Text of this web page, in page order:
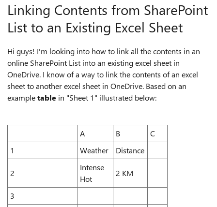
Linking Contents from SharePoint
List to an Existing Excel Sheet
Hi guys! I'm looking into how to link all the contents in an
online SharePoint List into an existing excel sheet in
OneDrive. I know of a way to link the contents of an excel
sheet to another excel sheet in OneDrive. Based on an
exampletable in "Sheet 1" illustrated below:
A B
C
1
Weather Distance
2
Intense
Hot
2 KM
3